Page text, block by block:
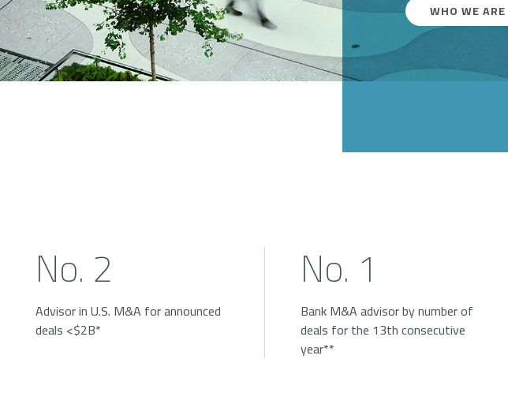
WHO WE ARE
No. 2
Advisor in U.S. M&A for announced
deals <$2B*
No. 1
Bank M&A advisor by number of
deals for the 13th consecutive
year**